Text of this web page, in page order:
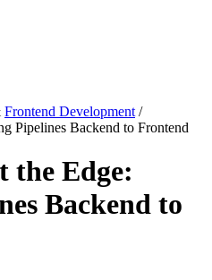
Frontend Development /
Pipelines Backend to Frontend
the Edge:
Backend to